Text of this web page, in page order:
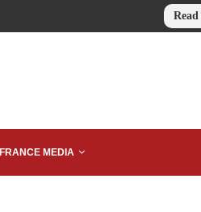
FRANCE MEDIA